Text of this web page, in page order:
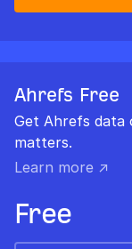
Ahrefs Free
Get Ahrefs data
matters.
Learn more ↗
Free